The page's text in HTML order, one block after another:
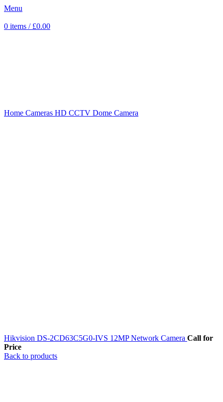
Menu
0 items / £0.00
Home Cameras HD CCTV Dome Camera
Hikvision DS-2CD63C5G0-IVS 12MP Network Camera Call for
Price
Back to products